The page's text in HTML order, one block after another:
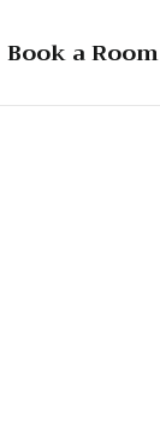
Book a Room